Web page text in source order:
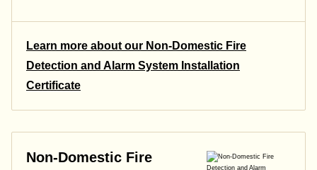
Learn more about our Non-Domestic Fire
Detection and Alarm System Installation
Certificate
Non-Domestic Fire